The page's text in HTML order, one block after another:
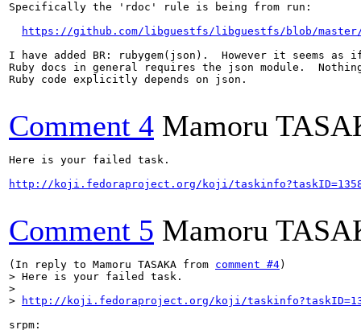
Specifically the 'rdoc' rule is being from run:
https://github.com/libguestfs/libguestfs/blob/
I have added BR: rubygem(json).  However it seems as
Ruby docs in general requires the json module.
Ruby code explicitly depends on json.
Comment 4 Mamoru
Here is your failed task.
http://koji.fedoraproject.org/koji/
Comment 5 Mamoru
(In reply to Mamoru TASAKA from comment #4
> Here is your failed task.
>
>
http://koji.fedoraproject.org/koji/